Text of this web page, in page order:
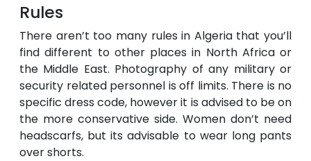
Rules
There aren’t too many rules in Algeria that you’ll
find different to other places in North Africa or
the Middle East. Photography of any military or
security related personnel is off limits. There is no
specific dress code, however it is advised to be on
the more conservative side. Women don’t need
headscarfs, but its advisable to wear long pants
over shorts.